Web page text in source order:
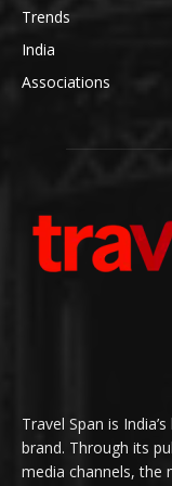
Trends
India
Associations
Travel Span is
brand. Through its
media channels, the